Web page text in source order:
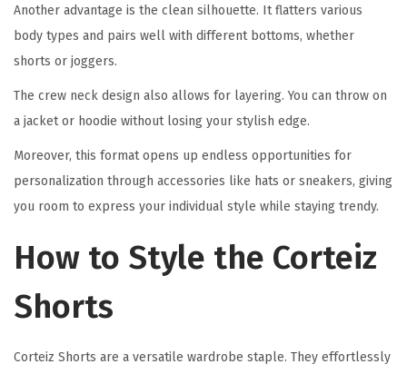
Another advantage is the clean silhouette. It flatters various
body types and pairs well with different bottoms, whether
shorts or joggers.
The crew neck design also allows for layering. You can throw on
a jacket or hoodie without losing your stylish edge.
Moreover, this format opens up endless opportunities for
personalization through accessories like hats or sneakers, giving
you room to express your individual style while staying trendy.
How to Style the Corteiz
Shorts
Corteiz Shorts are a versatile wardrobe staple. They effortlessly